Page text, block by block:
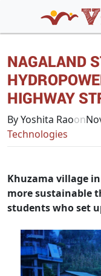
NAGALAND
HIGHWAY
By Yoshita Raoon
Technologies
Khuzama village
more sustainable
students who set